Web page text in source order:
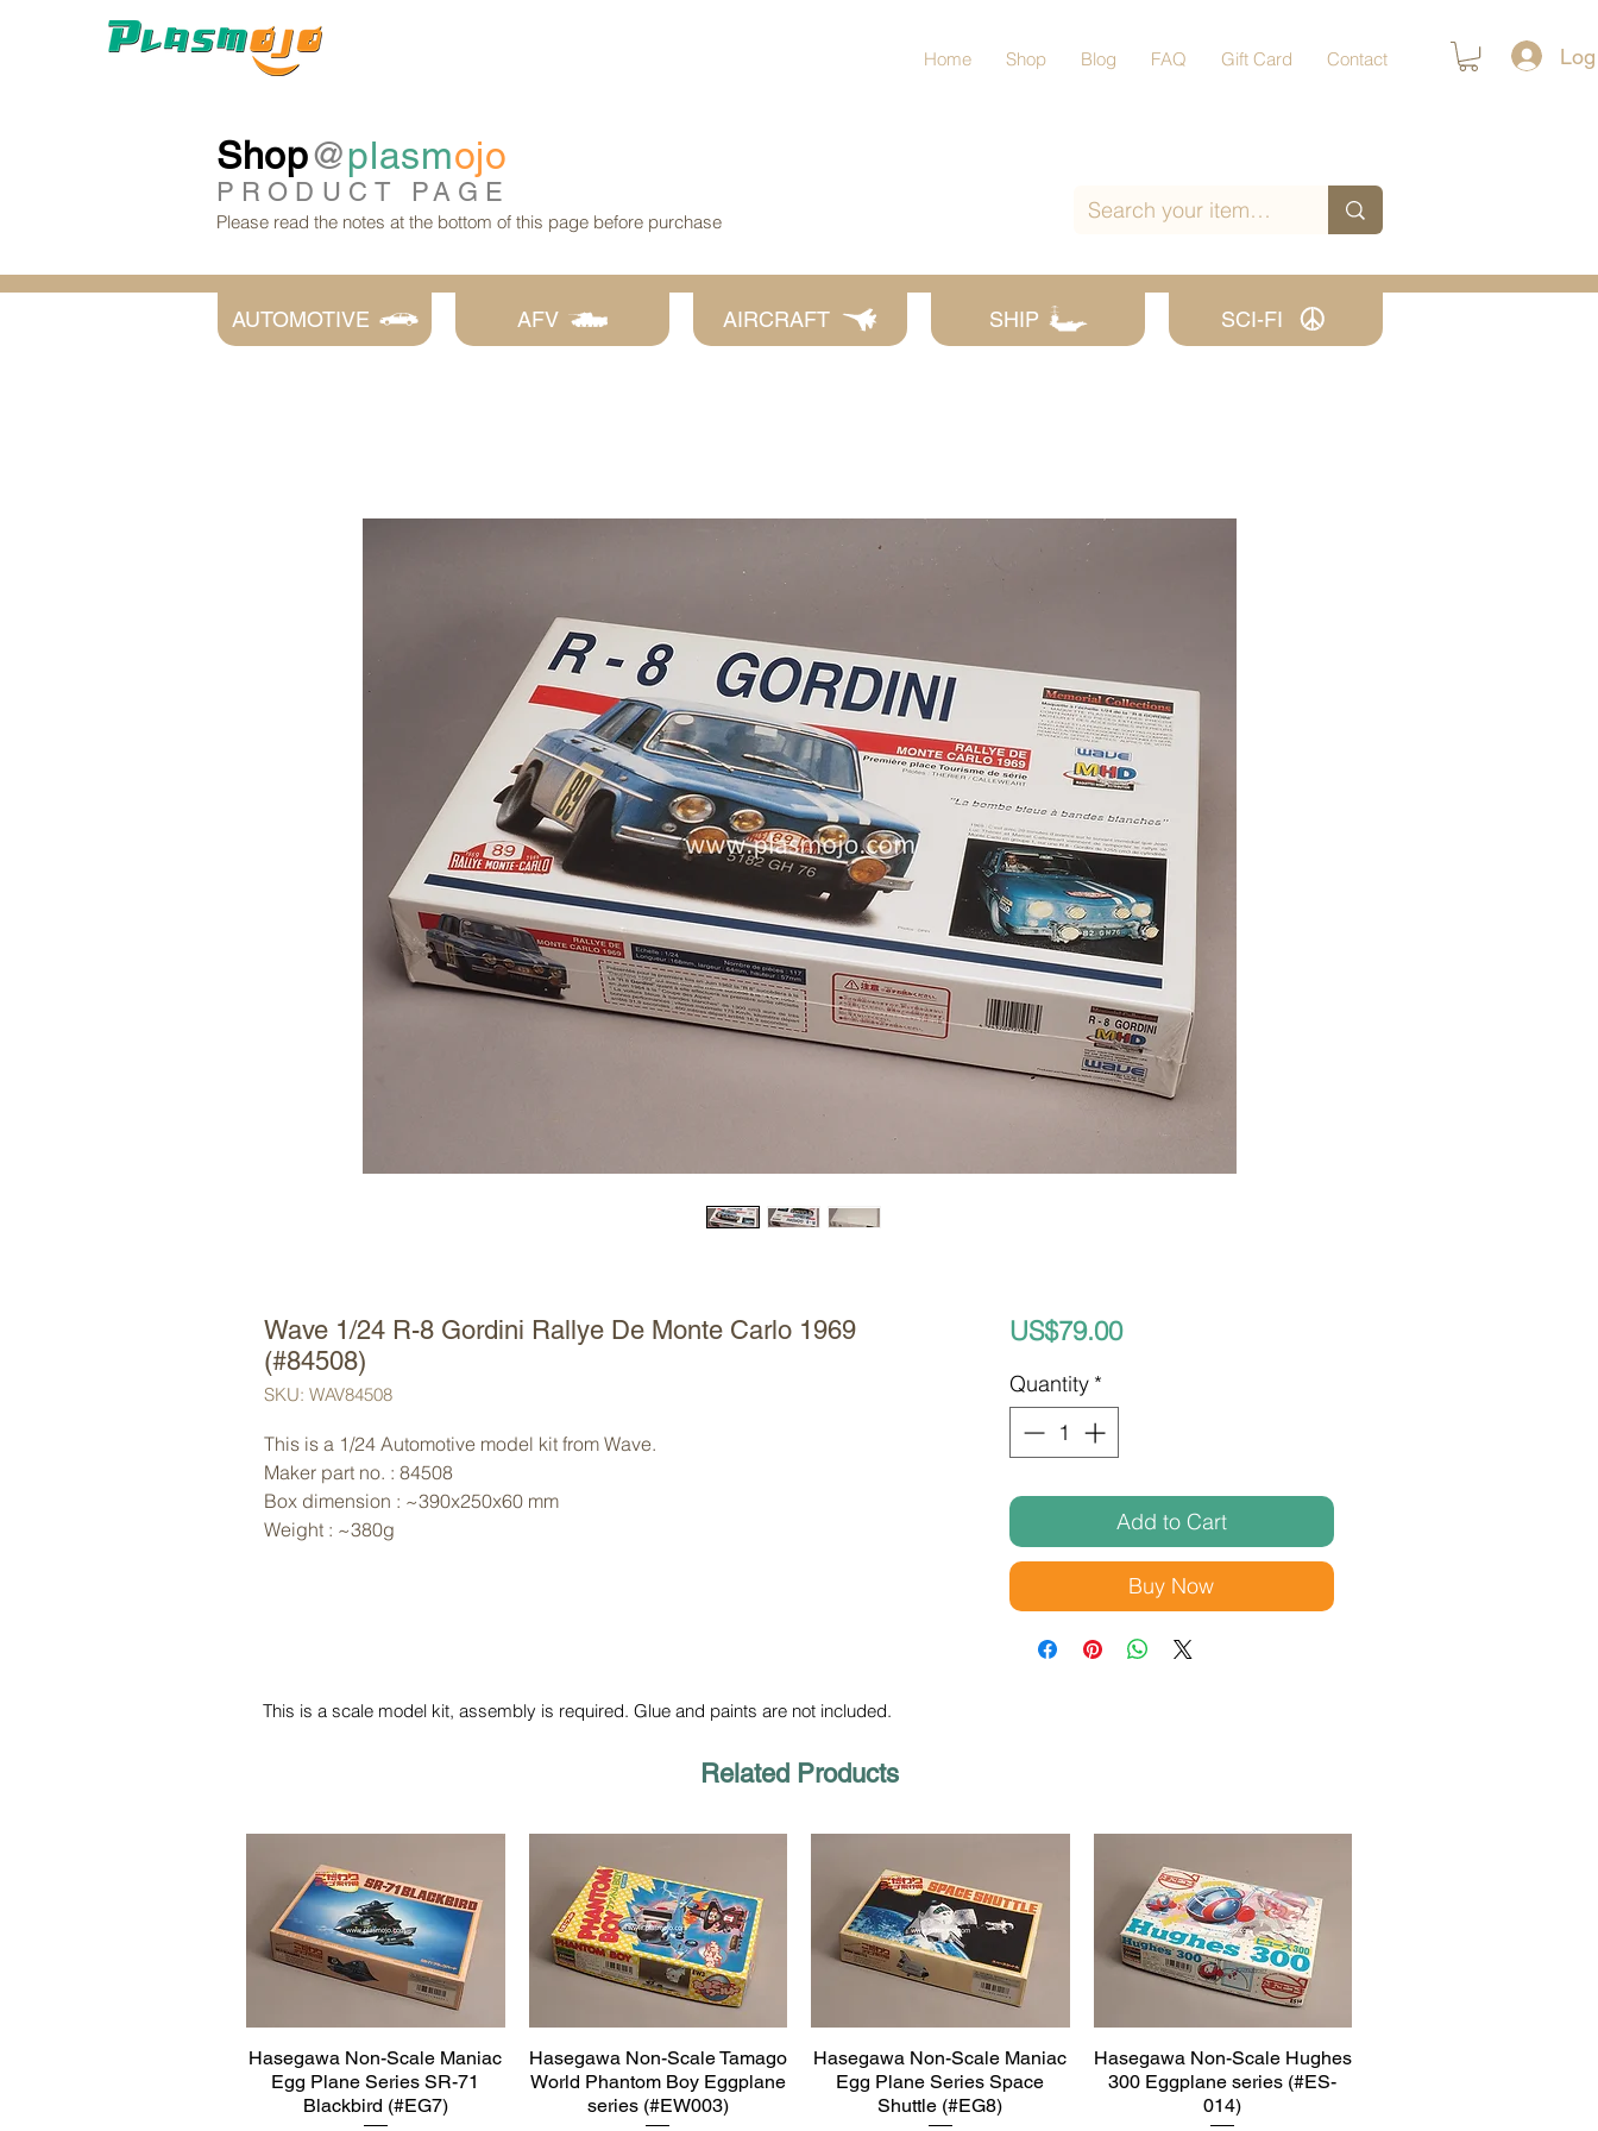
Home Shop Blog FAQ Gift Card Contact
Shop@plasmojo
PRODUCT PAGE
Please read the notes at the bottom of this page before purchase
AUTOMOTIVE AFV AIRCRAFT SHIP SCI-FI
Wave 1/24 R-8 Gordini Rallye De Monte Carlo 1969
(#84508)
SKU: WAV84508
This is a 1/24 Automotive model kit from Wave.
Maker part no. : 84508
Box dimension : ~390x250x60 mm
Weight : ~380g
US$79.00Price
Quantity *
Add to Cart
Buy Now
This is a scale model kit, assembly is required. Glue and paints are not included.
Related Products
Quick View
Hasegawa Non-Scale Maniac
Egg Plane Series SR-71
Blackbird (#EG7)
Quick View
Hasegawa Non-Scale Tamago
World Phantom Boy Eggplane
series (#EW003)
Quick View
Hasegawa Non-Scale Maniac
Egg Plane Series Space
Shuttle (#EG8)
Quick View
Hasegawa Non-Scale Hughes
300 Eggplane series (#ES-
014)